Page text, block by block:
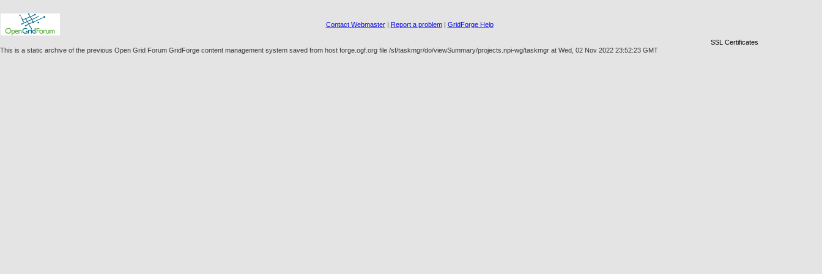
Contact Webmaster| Report a problem| GridForge Help
SSL Certificates
This is a static archive of the previous Open Grid Forum GridForge content management system saved from host forge.ogf.org file /sf/taskmgr/do/viewSummary/projects.npi-wg/taskmgr at Wed, 02 Nov 2022 23:52:23 GMT